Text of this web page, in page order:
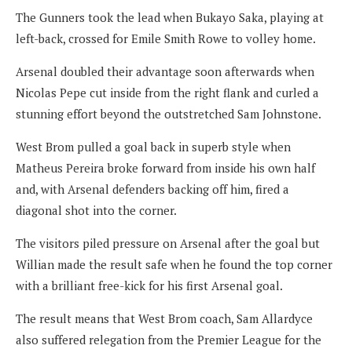
The Gunners took the lead when Bukayo Saka, playing at
left-back, crossed for Emile Smith Rowe to volley home.
Arsenal doubled their advantage soon afterwards when
Nicolas Pepe cut inside from the right flank and curled a
stunning effort beyond the outstretched Sam Johnstone.
West Brom pulled a goal back in superb style when
Matheus Pereira broke forward from inside his own half
and, with Arsenal defenders backing off him, fired a
diagonal shot into the corner.
The visitors piled pressure on Arsenal after the goal but
Willian made the result safe when he found the top corner
with a brilliant free-kick for his first Arsenal goal.
The result means that West Brom coach, Sam Allardyce
also suffered relegation from the Premier League for the